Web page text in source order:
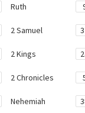
Ruth
2 Samuel
2 Kings
2 Chronicles
Nehemiah